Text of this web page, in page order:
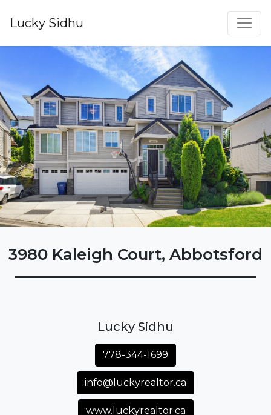
Lucky Sidhu
3980 Kaleigh Court, Abbotsford
Lucky Sidhu
778-344-1699
info@luckyrealtor.ca
www.luckyrealtor.ca